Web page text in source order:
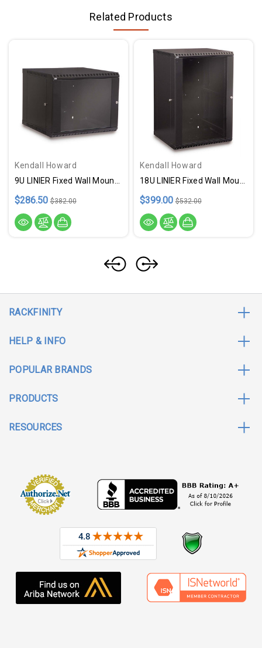
Related Products
Kendall Howard
$286.50 $382.00
Kendall Howard
$399.00 $532.00
RACKFINITY
HELP & INFO
POPULAR BRANDS
PRODUCTS
RESOURCES